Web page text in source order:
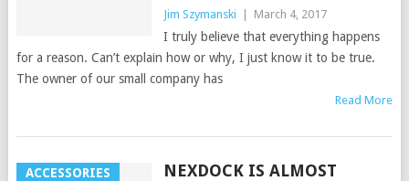
Jim Szymanski March 4, 2017
I truly believe that everything happens
for a reason. Can’t explain how or why, I just know it to be true.
The owner of our small company has
Read More
ACCESSORIES
NEXDOCK IS ALMOST